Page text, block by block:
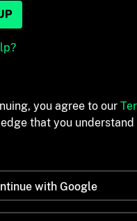
you agree to our
that you understand
with Google